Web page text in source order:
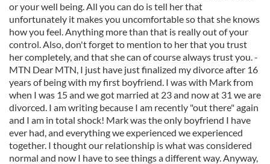
or your well being. All you can do is tell her that
unfortunately it makes you uncomfortable so that she knows
how you feel. Anything more than that is really out of your
control. Also, don't forget to mention to her that you trust
her completely, and that she can of course always trust you. -
MTN Dear MTN, I just have just finalized my divorce after 16
years of being with my first boyfriend. I was with Mark from
when I was 15 and we got married at 23 and now at 31 we are
divorced. I am writing because I am recently "out there" again
and I am in total shock! Mark was the only boyfriend I have
ever had, and everything we experienced we experienced
together. I thought our relationship is what was considered
normal and now I have to see things a different way. Anyway,